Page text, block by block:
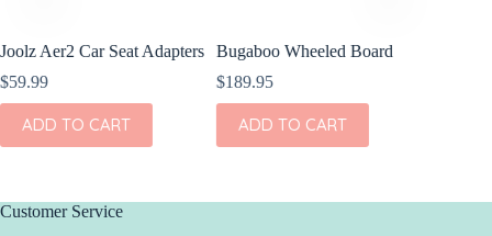
Joolz Aer2 Car Seat Adapters
$59.99
ADD TO CART
Bugaboo Wheeled Board
$189.95
ADD TO CART
Customer Service